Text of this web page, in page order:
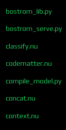
bostrom_lib.py
bostrom_serve.py
classify.nu
codematter.nu
compile_model.py
concat.nu
context.nu